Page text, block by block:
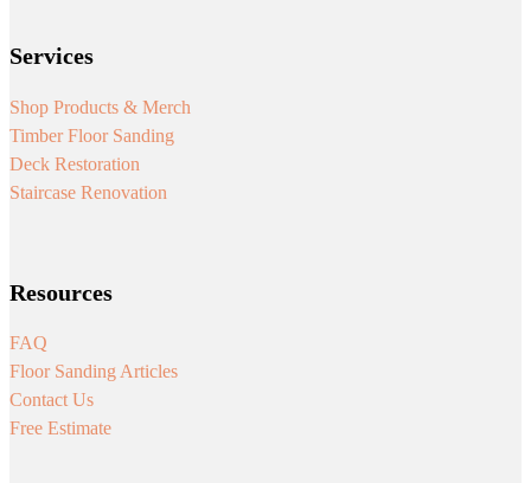
Services
Shop Products & Merch
Timber Floor Sanding
Deck Restoration
Staircase Renovation
Resources
FAQ
Floor Sanding Articles
Contact Us
Free Estimate